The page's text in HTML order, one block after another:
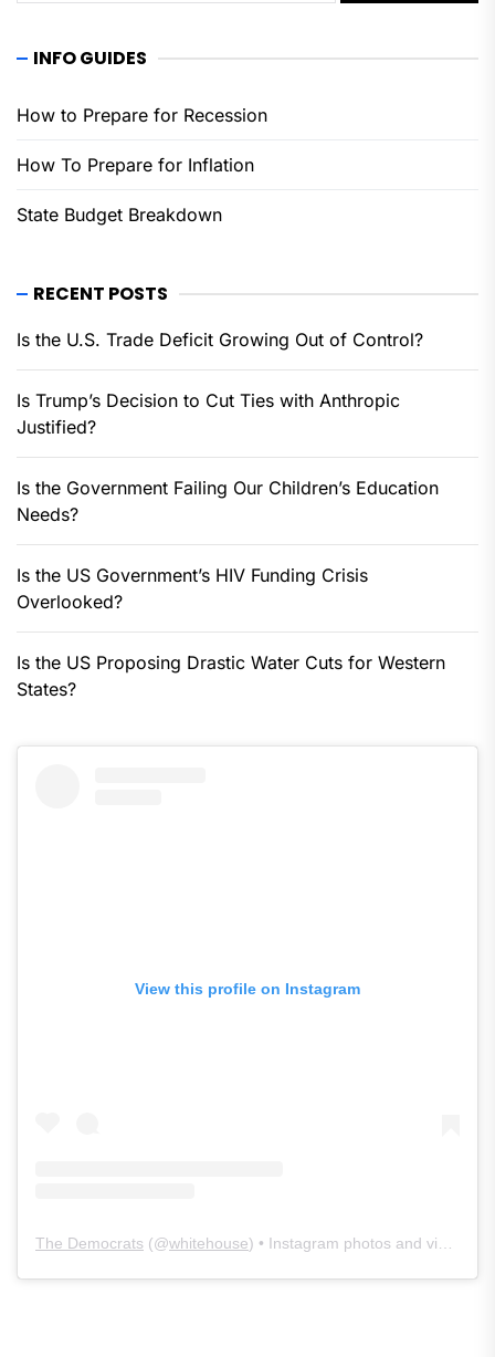
INFO GUIDES
How to Prepare for Recession
How To Prepare for Inflation
State Budget Breakdown
RECENT POSTS
Is the U.S. Trade Deficit Growing Out of Control?
Is Trump’s Decision to Cut Ties with Anthropic
Justified?
Is the Government Failing Our Children’s Education
Needs?
Is the US Government’s HIV Funding Crisis
Overlooked?
Is the US Proposing Drastic Water Cuts for Western
States?
View this profile on Instagram
The Democrats (@whitehouse) • Instagram photos and videos